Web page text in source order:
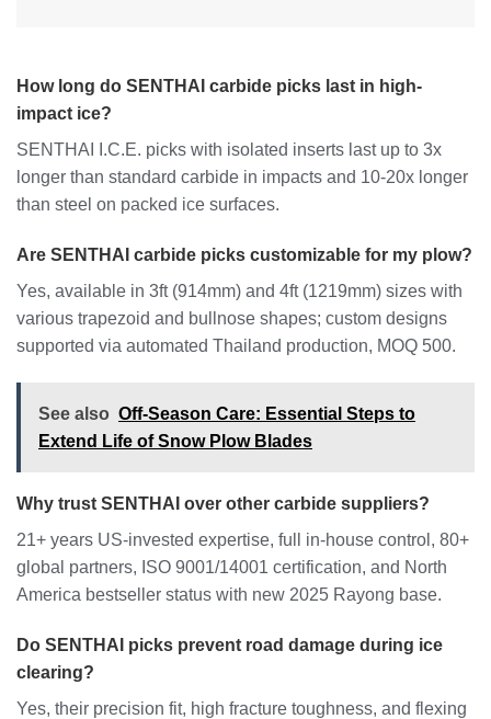
How long do SENTHAI carbide picks last in high-
impact ice?
SENTHAI I.C.E. picks with isolated inserts last up to 3x
longer than standard carbide in impacts and 10-20x longer
than steel on packed ice surfaces.
Are SENTHAI carbide picks customizable for my plow?
Yes, available in 3ft (914mm) and 4ft (1219mm) sizes with
various trapezoid and bullnose shapes; custom designs
supported via automated Thailand production, MOQ 500.
See also Off-Season Care: Essential Steps to
Extend Life of Snow Plow Blades
Why trust SENTHAI over other carbide suppliers?
21+ years US-invested expertise, full in-house control, 80+
global partners, ISO 9001/14001 certification, and North
America bestseller status with new 2025 Rayong base.
Do SENTHAI picks prevent road damage during ice
clearing?
Yes, their precision fit, high fracture toughness, and flexing